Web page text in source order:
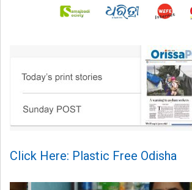
Click Here: Plastic Free Odisha